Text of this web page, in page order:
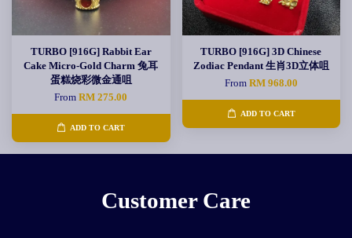
TURBO [916G] Rabbit Ear
Cake Micro-Gold Charm 兔耳
蛋糕烧彩微金通咀
FromRM 275.00
ADD TO CART
TURBO [916G] 3D Chinese
Zodiac Pendant 生肖3D立体咀
From RM 968.00
ADD TO CART
Customer Care